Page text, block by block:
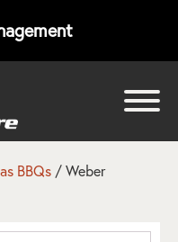
BBQs / Weber